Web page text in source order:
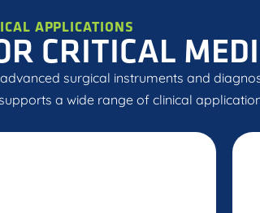
APPLICATIONS
CRITICAL
surgical instruments and
a wide range of clinical